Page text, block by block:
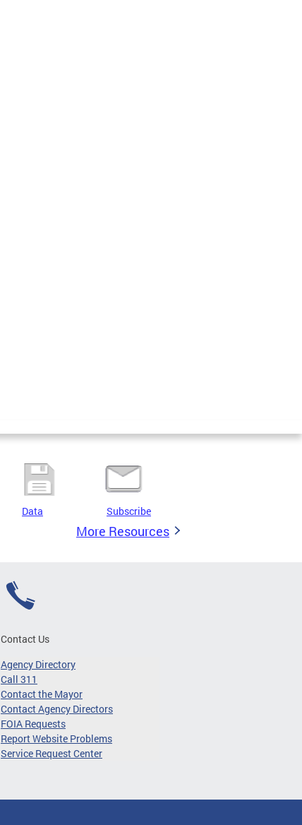
Data Subscribe
More Resources
Contact Us
Agency Directory
Call 311
Contact the Mayor
Contact Agency Directors
FOIA Requests
Report Website Problems
Service Request Center